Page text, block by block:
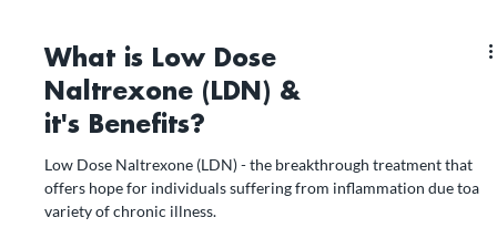
What is Low Dose
Naltrexone (LDN) &
it's Benefits?
Low Dose Naltrexone (LDN) - the breakthrough treatment that
offers hope for individuals suffering from inflammation due toa